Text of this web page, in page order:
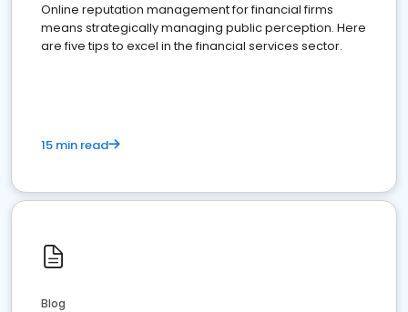
Online reputation management for financial firms
means strategically managing public perception. Here
are five tips to excel in the financial services sector.
15 min read
Blog